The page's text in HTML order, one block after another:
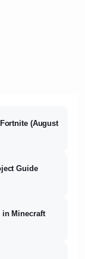
(August
Guide
in Minecraft